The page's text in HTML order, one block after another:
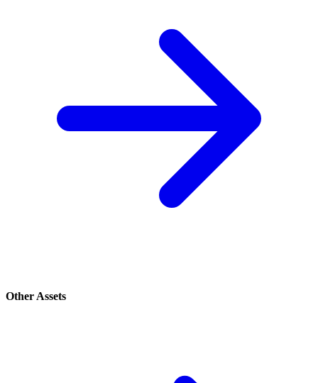
Other Assets